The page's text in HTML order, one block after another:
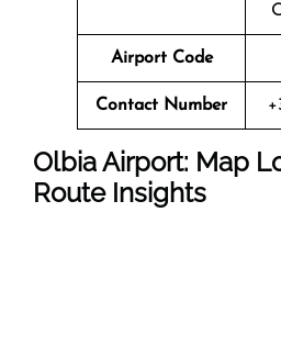
Airport Code
Contact Number
Olbia Airport: Map
Route Insights